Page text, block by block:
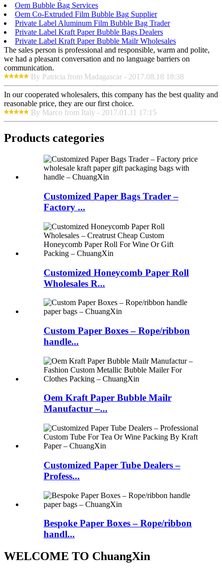
Oem Bubble Bag Services
Oem Co-Extruded Film Bubble Bag Supplier
Private Label Aluminum Film Bubble Bag Trader
Private Label Kraft Paper Bubble Bags Dealers
Private Label Kraft Paper Bubble Mailr Wholesales
The sales person is professional and responsible, warm and polite,
we had a pleasant conversation and no language barriers on
communication.
By Patricia from Madagascar - 2017.08.18 18:38
In our cooperated wholesalers, this company has the best quality and
reasonable price, they are our first choice.
By Marco from Italy - 2017.01.11 17:15
Products categories
Customized Paper Bags Trader –
Factory ...
Customized Honeycomb Paper Roll
Wholesales R...
Custom Paper Boxes – Rope/ribbon
handle...
Oem Kraft Paper Bubble Mailr
Manufactur –...
Customized Paper Tube Dealers –
Profess...
Bespoke Paper Boxes – Rope/ribbon
handl...
WELCOME TO ChuangXin